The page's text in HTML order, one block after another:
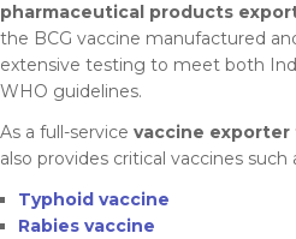
pharmaceutical products
the BCG vaccine manufactured
extensive testing to meet both
WHO guidelines.
As a full-service vaccine exporter
also provides critical vaccines such
Typhoid vaccine
Rabies vaccine